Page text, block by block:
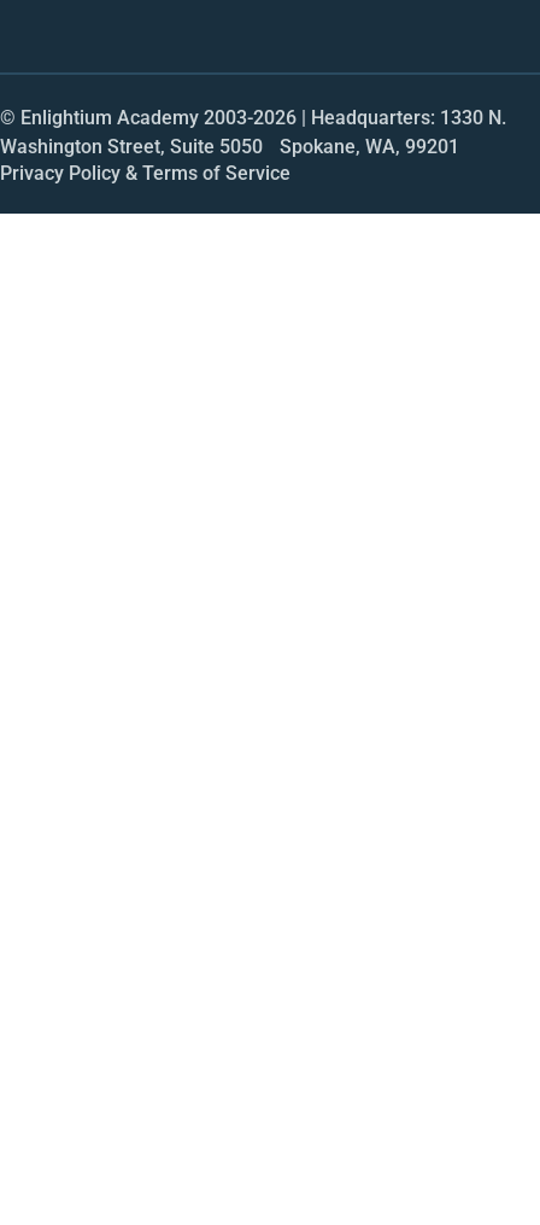
© Enlightium Academy 2003-2026 | Headquarters: 1330 N.
Washington Street, Suite 5050 Spokane, WA, 99201
Privacy Policy & Terms of Service